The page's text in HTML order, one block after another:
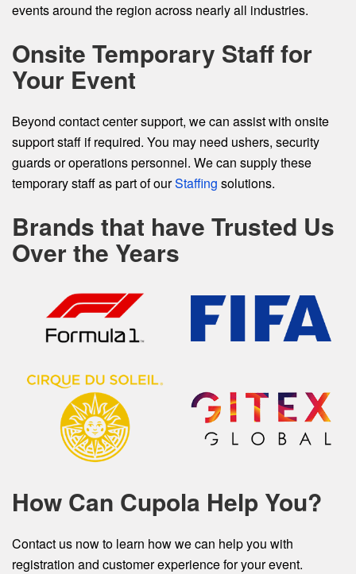
events around the region across nearly all industries.
Onsite Temporary Staff for
Your Event
Beyond contact center support, we can assist with onsite
support staff if required. You may need ushers, security
guards or operations personnel. We can supply these
temporary staff as part of ourStaffing solutions.
Brands that have Trusted Us
Over the Years
How Can Cupola Help You?
Contact us now to learn how we can help you with
registration and customer experience for your event.